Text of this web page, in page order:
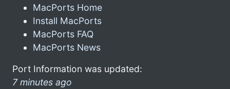
MacPorts Home
Install MacPorts
MacPorts FAQ
MacPorts News
Port Information was updated:
7 minutes ago